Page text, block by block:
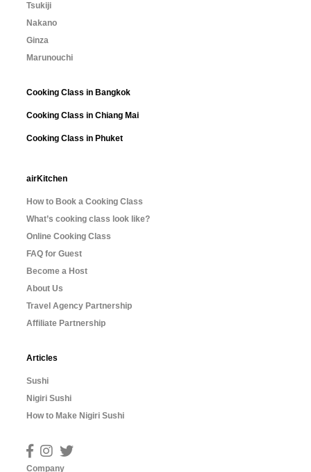
Tsukiji
Nakano
Ginza
Marunouchi
Cooking Class in Bangkok
Cooking Class in Chiang Mai
Cooking Class in Phuket
airKitchen
How to Book a Cooking Class
What’s cooking class look like?
Online Cooking Class
FAQ for Guest
Become a Host
About Us
Travel Agency Partnership
Affiliate Partnership
Articles
Sushi
Nigiri Sushi
How to Make Nigiri Sushi
Company